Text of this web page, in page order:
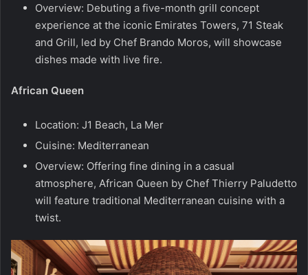
Overview: Debuting a five-month grill concept
experience at the iconic Emirates Towers, 71 Steak
and Grill, led by Chef Brando Moros, will showcase
dishes made with live fire.
African Queen
Location: J1 Beach, La Mer
Cuisine: Mediterranean
Overview: Offering fine dining in a casual
atmosphere, African Queen by Chef Thierry Paludetto
will feature traditional Mediterranean cuisine with a
twist.